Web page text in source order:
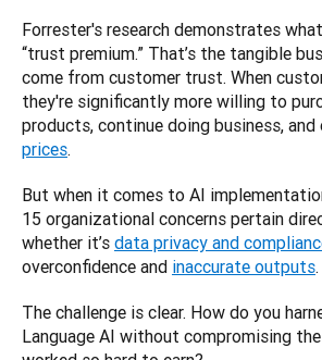
Forrester's research demonstrates
“trust premium.” That’s the tangible
come from customer trust. When
they're significantly more willing to
products, continue doing business, and
prices.
But when it comes to AI
15 organizational concerns pertain
whether it’s data privacy and
overconfidence and inaccurate outputs.
The challenge is clear. How do you
Language AI without compromising